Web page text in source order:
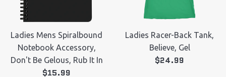
Ladies Mens Spiralbound
Notebook Accessory,
Don't Be Gelous, Rub It In
Regular
$15.99
Ladies Racer-Back Tank,
Believe, Gel
Regular
$24.99